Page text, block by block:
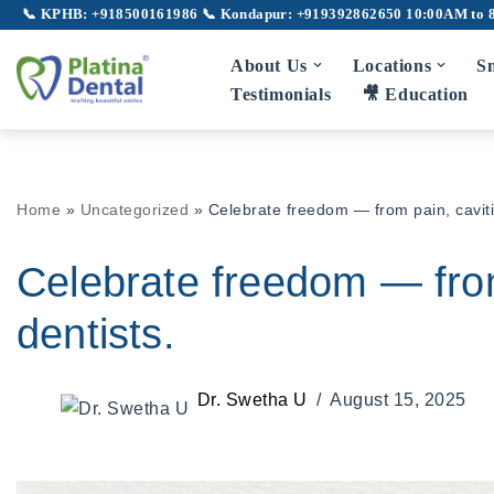
Skip
to
📞 KPHB: +918500161986 📞 Kondapur: +919392862650 10:00AM to
About Us Locations
TMJ Disorder
Broken Teeth
Laser Dentistry
LANAP
Testimonials
🎥 Education
Home » Uncategorized » Celebrate freedom — from pain,
Celebrate freedom —
dentists.
Dr. Swetha U August 15, 2025